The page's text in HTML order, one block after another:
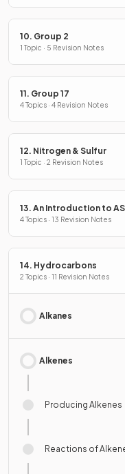
10. Group 2
1 Topic · 5 Revision Notes
11. Group 17
4 Topics · 4 Revision Notes
12. Nitrogen & Sulfur
1 Topic · 2 Revision Notes
13. An Introduction to
4 Topics · 13 Revision Notes
14. Hydrocarbons
2 Topics · 11 Revision Notes
Alkanes
Alkenes
Producing Alkenes
Reactions of